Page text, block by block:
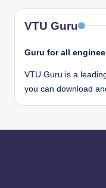
VTU Guru
Guru for all
VTU Guru is a
you can download